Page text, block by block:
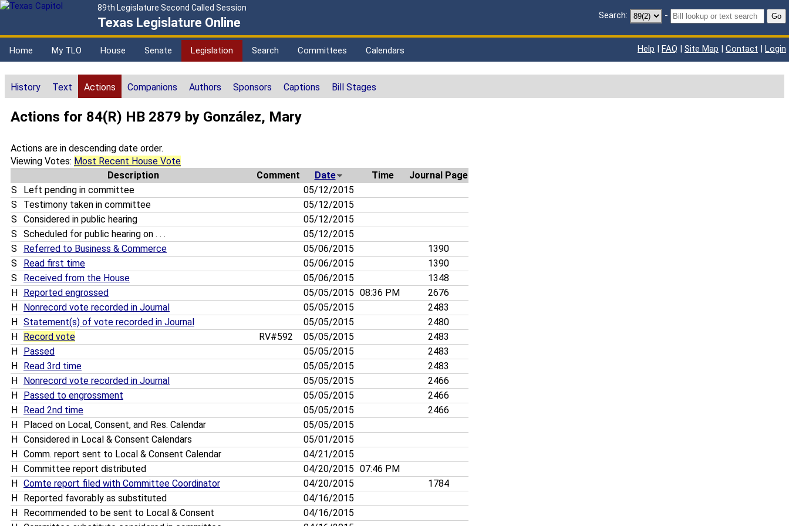
89th Legislature Second Called Session
Texas Legislature Online Search: - Go
Home My TLO House Senate Legislation Search Committees Calendars Help | FAQ | Site Map | Contact | Login
History Text Actions Companions Authors Sponsors Captions Bill Stages
Actions for 84(R) HB 2879 by González, Mary
Actions are in descending date order.
Viewing Votes: Most Recent House Vote
Description
Comment Date Time
Journal Page
S
Left pending in committee
05/12/2015
S
Testimony taken in committee
05/12/2015
S
Considered in public hearing
05/12/2015
S
Scheduled for public hearing on . . .
05/12/2015
S
Referred to Business & Commerce 05/06/2015
1390
S
Read first time 05/06/2015
1390
S
Received from the House 05/06/2015
1348
H
Reported engrossed 05/05/2015 08:36 PM
2676
H
Nonrecord vote recorded in Journal 05/05/2015
2483
H
Statement(s) of vote recorded in Journal 05/05/2015
2480
H
Record vote RV#592 05/05/2015
2483
H
Passed 05/05/2015
2483
H
Read 3rd time 05/05/2015
2483
H
Nonrecord vote recorded in Journal 05/05/2015
2466
H
Passed to engrossment 05/05/2015
2466
H
Read 2nd time 05/05/2015
2466
H
Placed on Local, Consent, and Res. Calendar
05/05/2015
H
Considered in Local & Consent Calendars
05/01/2015
H
Comm. report sent to Local & Consent Calendar
04/21/2015
H
Committee report distributed 04/20/2015 07:46 PM
H
Comte report filed with Committee Coordinator 04/20/2015
1784
H
Reported favorably as substituted
04/16/2015
H
Recommended to be sent to Local & Consent
04/16/2015